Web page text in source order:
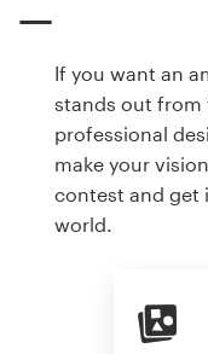
If you want an
stands out
professional
make your
contest and get
world.